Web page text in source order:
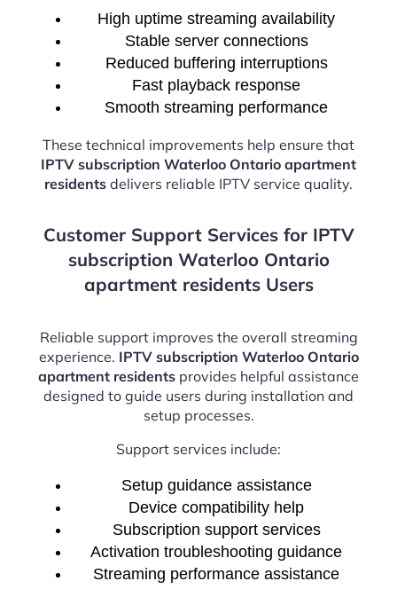
High uptime streaming availability
Stable server connections
Reduced buffering interruptions
Fast playback response
Smooth streaming performance
These technical improvements help ensure that
IPTV subscription Waterloo Ontario apartment
residents delivers reliable IPTV service quality.
Customer Support Services for IPTV
subscription Waterloo Ontario
apartment residents Users
Reliable support improves the overall streaming
experience. IPTV subscription Waterloo Ontario
apartment residents provides helpful assistance
designed to guide users during installation and
setup processes.
Support services include:
Setup guidance assistance
Device compatibility help
Subscription support services
Activation troubleshooting guidance
Streaming performance assistance